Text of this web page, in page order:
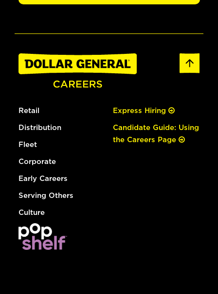
Retail
Distribution
Fleet
Corporate
Early Careers
Serving Others
Culture
Express Hiring
Candidate Guide: Using
the Careers Page